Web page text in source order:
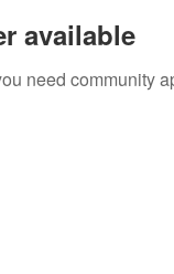
available
need community